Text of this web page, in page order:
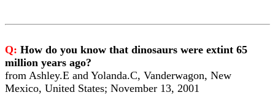
Q: How do you know that dinosaurs were extint 65
million years ago?
from Ashley.E and Yolanda.C, Vanderwagon, New
Mexico, United States; November 13, 2001